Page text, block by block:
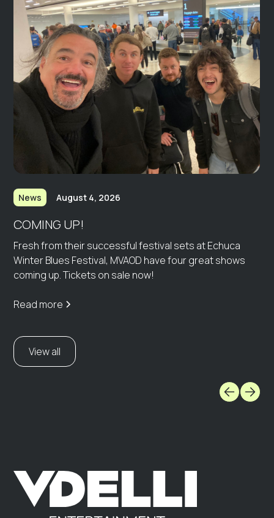
News August 4, 2026
COMING UP!
Fresh from their successful festival sets at Echuca
Winter Blues Festival, MVAOD have four great shows
coming up. Tickets on sale now!
Read more
View all